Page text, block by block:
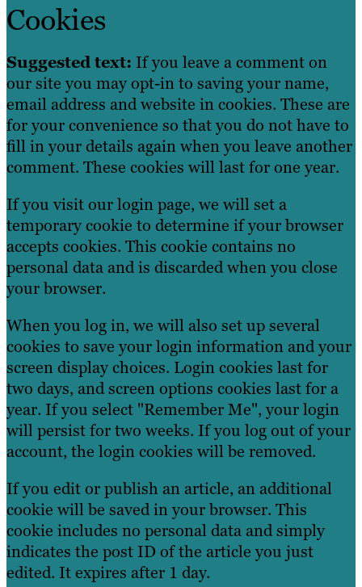
Cookies
Suggested text: If you leave a comment on
our site you may opt-in to saving your name,
email address and website in cookies. These are
for your convenience so that you do not have to
fill in your details again when you leave another
comment. These cookies will last for one year.
If you visit our login page, we will set a
temporary cookie to determine if your browser
accepts cookies. This cookie contains no
personal data and is discarded when you close
your browser.
When you log in, we will also set up several
cookies to save your login information and your
screen display choices. Login cookies last for
two days, and screen options cookies last for a
year. If you select "Remember Me", your login
will persist for two weeks. If you log out of your
account, the login cookies will be removed.
If you edit or publish an article, an additional
cookie will be saved in your browser. This
cookie includes no personal data and simply
indicates the post ID of the article you just
edited. It expires after 1 day.